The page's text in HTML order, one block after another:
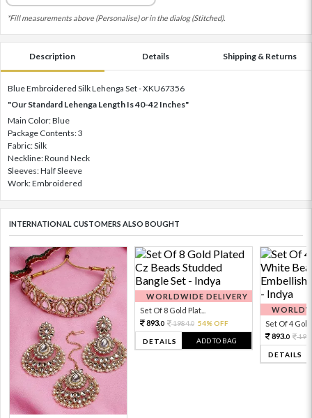
*Fill measurements above (Personalise) or in the dialog (Stitched).
Description Details Shipping & Returns
Blue Embroidered Silk Lehenga Set - XKU67356
"Our Standard Lehenga Length Is 40-42 Inches"
Main Color: Blue
Package Contents: 3
Fabric: Silk
Neckline: Round Neck
Sleeves: Half Sleeve
Work: Embroidered
INTERNATIONAL CUSTOMERS ALSO BOUGHT
WORLDWIDE DELIVERY
Set Of 8 Gold Plat...
893.0 1984.0 54% OFF
DETAILS ADD TO BAG
Set Of 4 Gold
893.0
DETAILS